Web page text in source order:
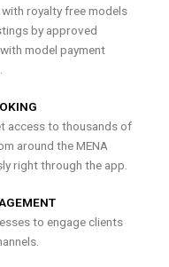
royalty free models
by approved
model payment
access to thousands of
around the MENA
right through the app.
to engage clients